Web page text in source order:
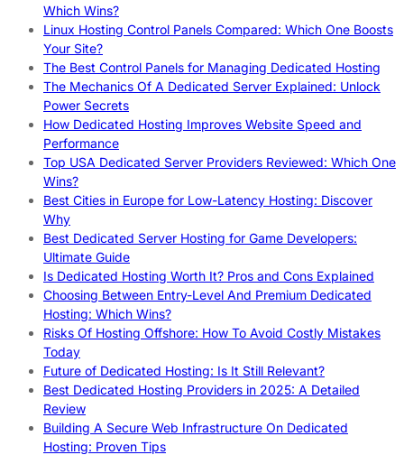
Which Wins?
Linux Hosting Control Panels Compared: Which One Boosts
Your Site?
The Best Control Panels for Managing Dedicated Hosting
The Mechanics Of A Dedicated Server Explained: Unlock
Power Secrets
How Dedicated Hosting Improves Website Speed and
Performance
Top USA Dedicated Server Providers Reviewed: Which One
Wins?
Best Cities in Europe for Low-Latency Hosting: Discover
Why
Best Dedicated Server Hosting for Game Developers:
Ultimate Guide
Is Dedicated Hosting Worth It? Pros and Cons Explained
Choosing Between Entry-Level And Premium Dedicated
Hosting: Which Wins?
Risks Of Hosting Offshore: How To Avoid Costly Mistakes
Today
Future of Dedicated Hosting: Is It Still Relevant?
Best Dedicated Hosting Providers in 2025: A Detailed
Review
Building A Secure Web Infrastructure On Dedicated
Hosting: Proven Tips